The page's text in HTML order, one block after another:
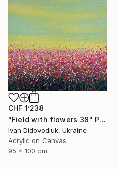
CHF 1’238
"Field with flowers 38" Painting
Ivan Didovodiuk, Ukraine
Acrylic on Canvas
95 x 100 cm